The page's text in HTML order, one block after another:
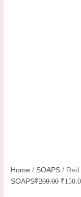
Home / SOAPS / Red
SOAPS₹200.00 ₹